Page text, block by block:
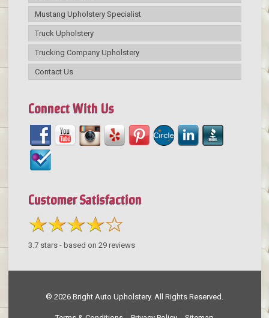
Mustang Upholstery Specialist
Truck Upholstery
Trucking Company Upholstery
Contact Us
Connect With Us
Customer Satisfaction
3.7stars - based on 29reviews
© 2026 Bright Auto Upholstery. All Rights Reserved.